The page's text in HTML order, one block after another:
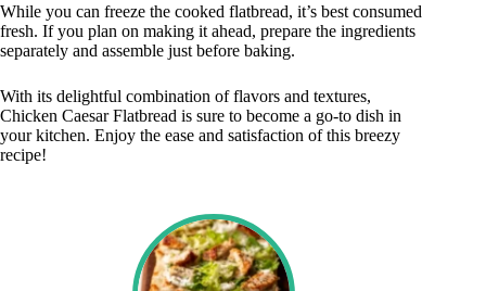
While you can freeze the cooked flatbread, it’s best consumed
fresh. If you plan on making it ahead, prepare the ingredients
separately and assemble just before baking.
With its delightful combination of flavors and textures,
Chicken Caesar Flatbread is sure to become a go-to dish in
your kitchen. Enjoy the ease and satisfaction of this breezy
recipe!